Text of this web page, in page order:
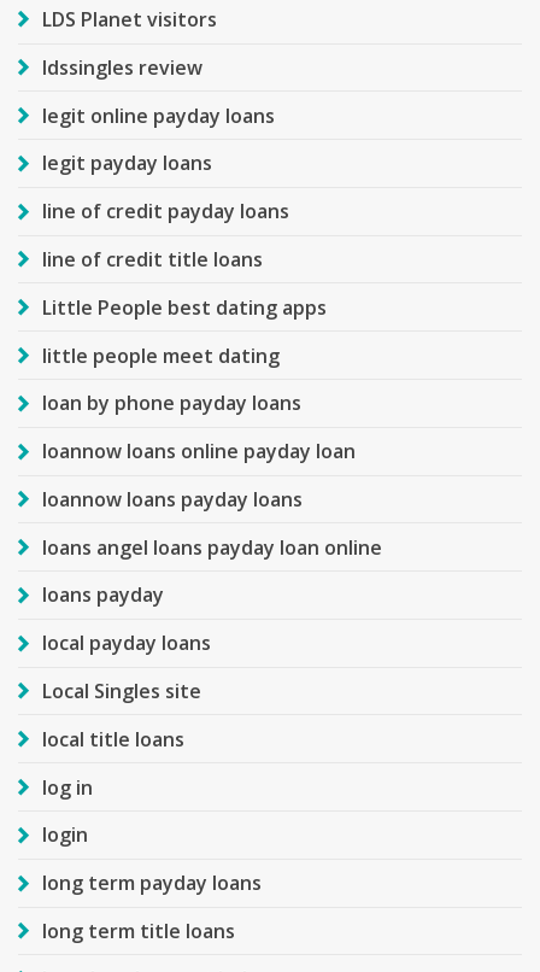
LDS Planet visitors
ldssingles review
legit online payday loans
legit payday loans
line of credit payday loans
line of credit title loans
Little People best dating apps
little people meet dating
loan by phone payday loans
loannow loans online payday loan
loannow loans payday loans
loans angel loans payday loan online
loans payday
local payday loans
Local Singles site
local title loans
log in
login
long term payday loans
long term title loans